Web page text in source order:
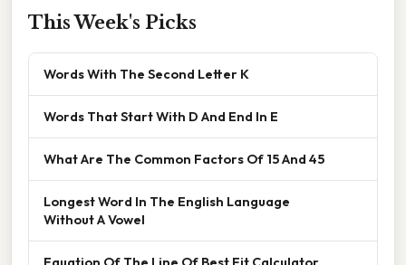
This Week's Picks
Words With The Second Letter K
Words That Start With D And End In E
What Are The Common Factors Of 15 And 45
Longest Word In The English Language
Without A Vowel